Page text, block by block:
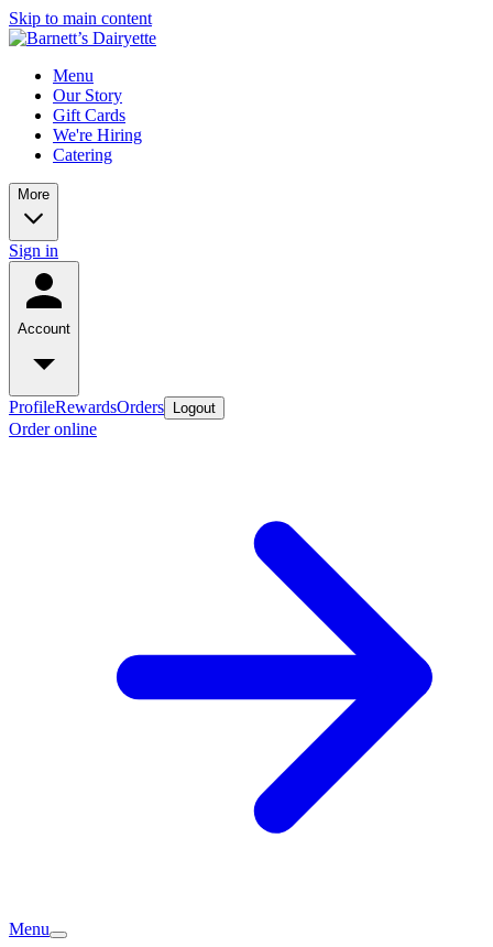
Skip to main content
Menu
Our Story
Gift Cards
We're Hiring
Catering
More
Sign in
Account
ProfileRewardsOrders Logout
Order online
Menu